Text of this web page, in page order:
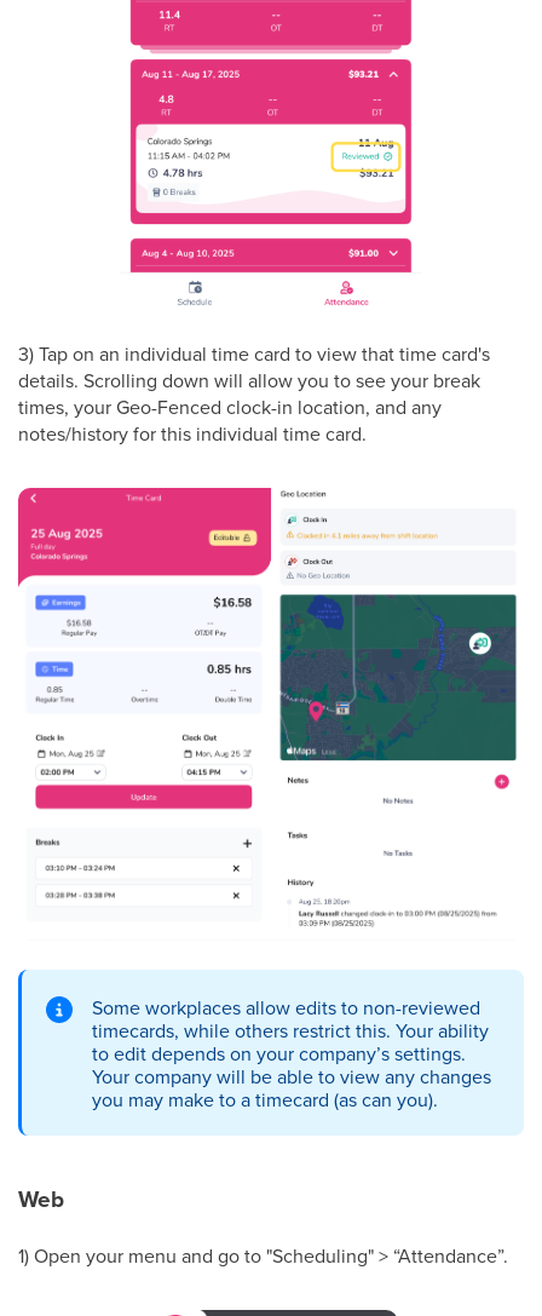
3) Tap on an individual time card to view that time card's
details. Scrolling down will allow you to see your break
times, your Geo-Fenced clock-in location, and any
notes/history for this individual time card.
Some workplaces allow edits to non-reviewed
timecards, while others restrict this. Your ability
to edit depends on your company’s settings.
Your company will be able to view any changes
you may make to a timecard (as can you).
Web
1) Open your menu and go to "Scheduling" > “Attendance”.